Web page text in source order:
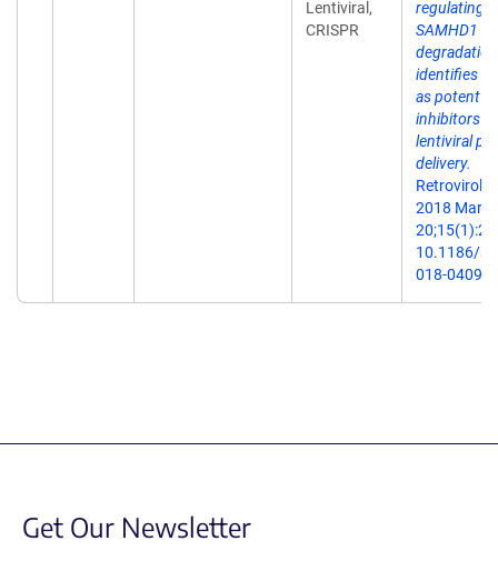
Lentiviral,
CRISPR
regulating
SAMHD1
degradation
identifies
as potent
inhibitors of
lentiviral
delivery.
2018 Mar
10.1186/
018-0409-
Get Our Newsletter